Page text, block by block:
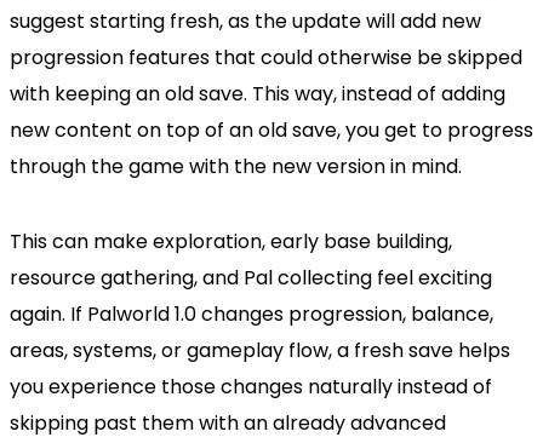
suggest starting fresh, as the update will add new
progression features that could otherwise be skipped
with keeping an old save. This way, instead of adding
new content on top of an old save, you get to progress
through the game with the new version in mind.
This can make exploration, early base building,
resource gathering, and Pal collecting feel exciting
again. If Palworld 1.0 changes progression, balance,
areas, systems, or gameplay flow, a fresh save helps
you experience those changes naturally instead of
skipping past them with an already advanced